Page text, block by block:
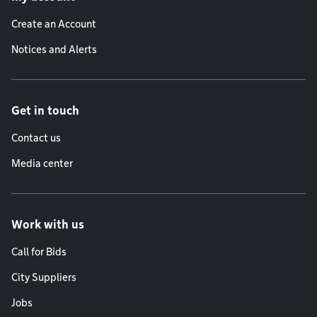
Create an Account
Notices and Alerts
Get in touch
Contact us
Media center
Work with us
Call for Bids
City Suppliers
Jobs